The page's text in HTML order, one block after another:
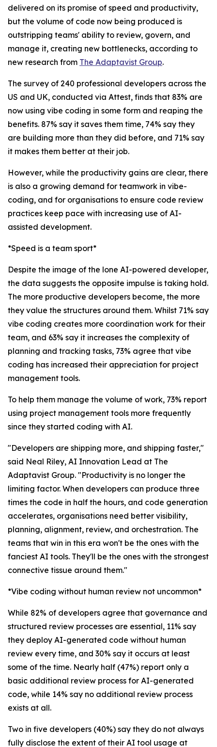
delivered on its promise of speed and productivity,
but the volume of code now being produced is
outstripping teams' ability to review, govern, and
manage it, creating new bottlenecks, according to
new research from The Adaptavist Group.
The survey of 240 professional developers across the
US and UK, conducted via Attest, finds that 83% are
now using vibe coding in some form and reaping the
benefits. 87% say it saves them time, 74% say they
are building more than they did before, and 71% say
it makes them better at their job.
However, while the productivity gains are clear, there
is also a growing demand for teamwork in vibe-
coding, and for organisations to ensure code review
practices keep pace with increasing use of AI-
assisted development.
*Speed is a team sport*
Despite the image of the lone AI-powered developer,
the data suggests the opposite impulse is taking hold.
The more productive developers become, the more
they value the structures around them. Whilst 71% say
vibe coding creates more coordination work for their
team, and 63% say it increases the complexity of
planning and tracking tasks, 73% agree that vibe
coding has increased their appreciation for project
management tools.
To help them manage the volume of work, 73% report
using project management tools more frequently
since they started coding with AI.
"Developers are shipping more, and shipping faster,"
said Neal Riley, AI Innovation Lead at The
Adaptavist Group. "Productivity is no longer the
limiting factor. When developers can produce three
times the code in half the hours, and code generation
accelerates, organisations need better visibility,
planning, alignment, review, and orchestration. The
teams that win in this era won't be the ones with the
fanciest AI tools. They'll be the ones with the strongest
connective tissue around them."
*Vibe coding without human review not uncommon*
While 82% of developers agree that governance and
structured review processes are essential, 11% say
they deploy AI-generated code without human
review every time, and 30% say it occurs at least
some of the time. Nearly half (47%) report only a
basic additional review process for AI-generated
code, while 14% say no additional review process
exists at all.
Two in five developers (40%) say they do not always
fully disclose the extent of their AI tool usage at